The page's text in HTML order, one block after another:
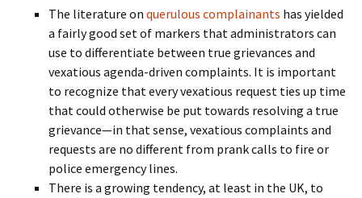
The literature on querulous complainants has yielded
a fairly good set of markers that administrators can
use to differentiate between true grievances and
vexatious agenda-driven complaints. It is important
to recognize that every vexatious request ties up time
that could otherwise be put towards resolving a true
grievance—in that sense, vexatious complaints and
requests are no different from prank calls to fire or
police emergency lines.
There is a growing tendency, at least in the UK, to